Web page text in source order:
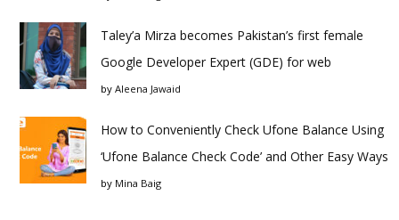
Taley’a Mirza becomes Pakistan’s first female
Google Developer Expert (GDE) for web
by Aleena Jawaid
How to Conveniently Check Ufone Balance Using
‘Ufone Balance Check Code’ and Other Easy Ways
by Mina Baig